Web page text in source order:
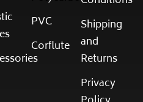
PVC
Corflute
Shipping
and
Returns
Privacy